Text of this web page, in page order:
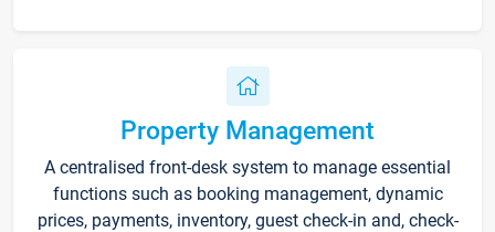
Property Management
A centralised front-desk system to manage essential
functions such as booking management, dynamic
prices, payments, inventory, guest check-in and, check-